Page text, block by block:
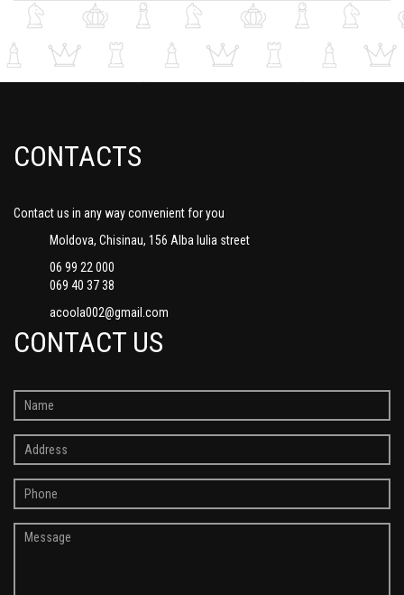
CONTACTS
Contact us in any way convenient for you
Moldova, Chisinau, 156 Alba Iulia street
06 99 22 000
069 40 37 38
acoola002@gmail.com
CONTACT US